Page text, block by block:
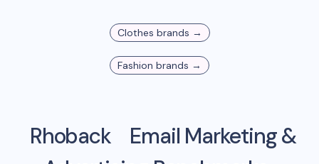
Clothes brands →
Fashion brands →
Rhoback
Email Marketing &